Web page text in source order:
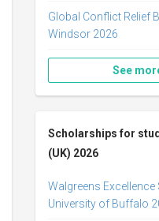
Global Conflict Relief
Windsor 2026
See
Scholarships for
(UK) 2026
Walgreens
University of Buffalo